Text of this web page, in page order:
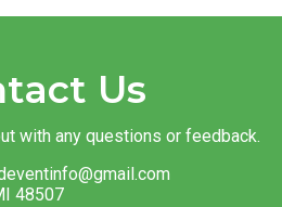
Us
with any questions or feedback.
48507